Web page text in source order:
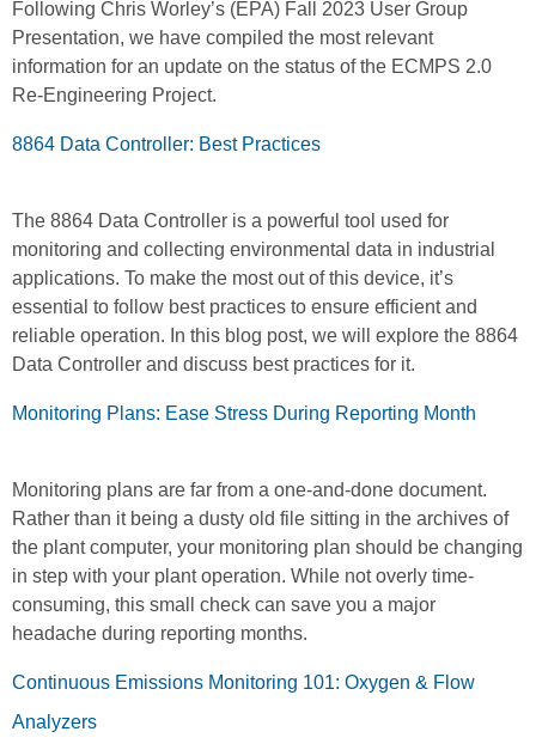
Following Chris Worley’s (EPA) Fall 2023 User Group
Presentation, we have compiled the most relevant
information for an update on the status of the ECMPS 2.0
Re-Engineering Project.
8864 Data Controller: Best Practices
The 8864 Data Controller is a powerful tool used for
monitoring and collecting environmental data in industrial
applications. To make the most out of this device, it’s
essential to follow best practices to ensure efficient and
reliable operation. In this blog post, we will explore the 8864
Data Controller and discuss best practices for it.
Monitoring Plans: Ease Stress During Reporting Month
Monitoring plans are far from a one-and-done document.
Rather than it being a dusty old file sitting in the archives of
the plant computer, your monitoring plan should be changing
in step with your plant operation. While not overly time-
consuming, this small check can save you a major
headache during reporting months.
Continuous Emissions Monitoring 101: Oxygen & Flow
Analyzers